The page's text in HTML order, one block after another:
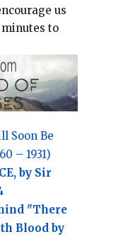
us
to
Soon Be
– 1931)
by Sir
"There
Blood by